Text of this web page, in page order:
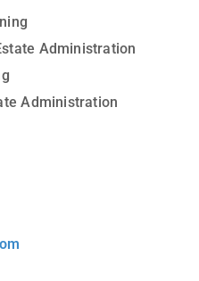
Administration
Administration